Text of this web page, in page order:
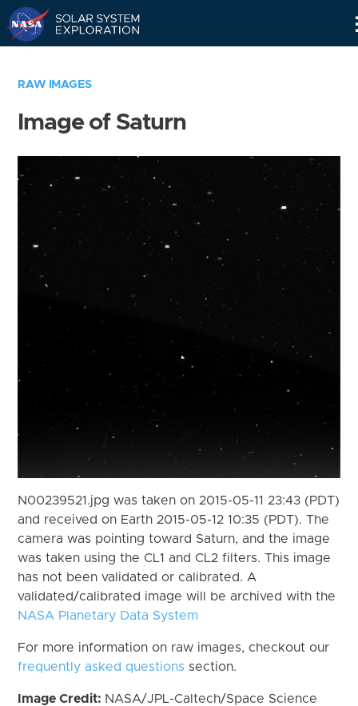
RAW IMAGES
Image of Saturn
N00239521.jpg was taken on 2015-05-11 23:43 (PDT)
and received on Earth 2015-05-12 10:35 (PDT). The
camera was pointing toward Saturn, and the image
was taken using the CL1 and CL2 filters. This image
has not been validated or calibrated. A
validated/calibrated image will be archived with the
NASA Planetary Data System
For more information on raw images, checkout our
frequently asked questions section.
Image Credit: NASA/JPL-Caltech/Space Science